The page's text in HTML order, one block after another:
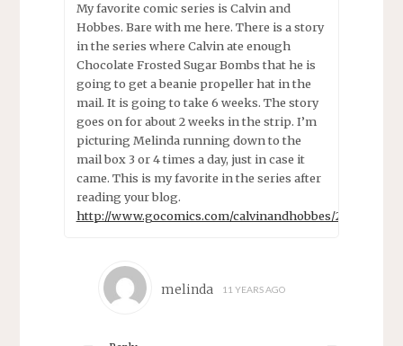
My favorite comic series is Calvin and
Hobbes. Bare with me here. There is a story
in the series where Calvin ate enough
Chocolate Frosted Sugar Bombs that he is
going to get a beanie propeller hat in the
mail. It is going to take 6 weeks. The story
goes on for about 2 weeks in the strip. I’m
picturing Melinda running down to the
mail box 3 or 4 times a day, just in case it
came. This is my favorite in the series after
reading your blog.
http://www.gocomics.com/calvinandhobbes/2010/04/21
melinda 11 YEARS AGO